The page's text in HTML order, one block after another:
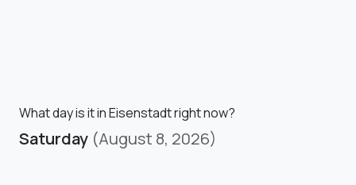
What day is it in Eisenstadt right now?
Saturday (August 8, 2026)